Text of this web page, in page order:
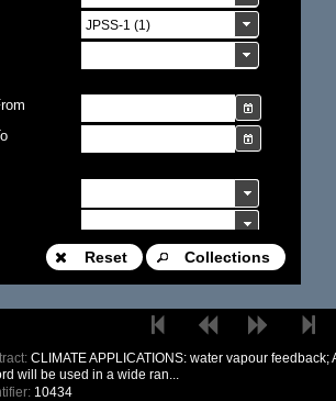
Reset Collections
CLIMATE APPLICATIONS: water vapour feedback;
will be used in a wide ran...
10434